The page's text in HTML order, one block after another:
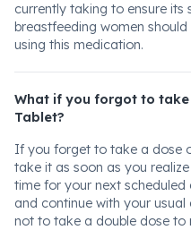
currently taking to ensure its
breastfeeding women
using this medication.
What if you forgot to
Tablet?
If you forget to take a dose
take it as soon as you
time for your next scheduled
and continue with your
not to take a double dose to